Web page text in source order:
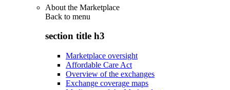
About the Marketplace
Back to menu
section title h3
Marketplace oversight
Affordable Care Act
Overview of the exchanges
Exchange coverage maps